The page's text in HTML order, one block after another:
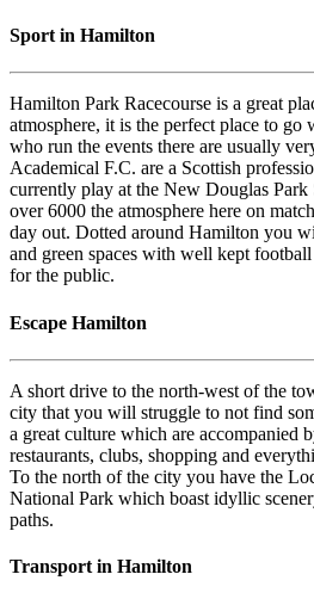
Sport in Hamilton
Hamilton Park Racecourse is a great
atmosphere, it is the perfect place to go
who run the events there are usually
Academical F.C. are a Scottish
currently play at the New Douglas
over 6000 the atmosphere here on
day out. Dotted around Hamilton you
and green spaces with well kept
for the public.
Escape Hamilton
A short drive to the north-west of the
city that you will struggle to not find
a great culture which are accompanied
restaurants, clubs, shopping and
To the north of the city you have the
National Park which boast idyllic
paths.
Transport in Hamilton